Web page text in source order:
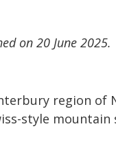
on 20 June 2025.
region of
style mountain